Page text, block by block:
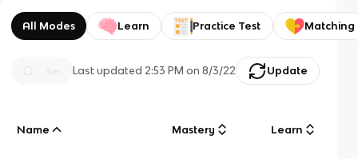
All Modes Learn Practice Test Matching
Last updated2:53 PM on 8/3/22 Update
Name Mastery Learn